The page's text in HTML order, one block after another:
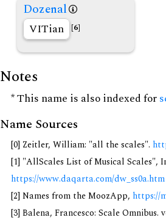
Dozenal
VITian [6]
Notes
* This name is also indexed for
Name Sources
[0] Zeitler, William: "all the scales".
[1] "AllScales List of Musical Scales",
https://www.daqarta.com/dw_ss0a.htm
[2] Names from the MoozApp, https://
[3] Balena, Francesco: Scale Omnibus.